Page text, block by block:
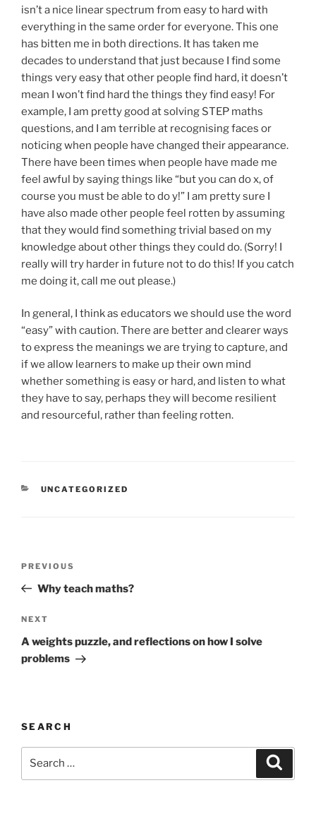
isn’t a nice linear spectrum from easy to hard with
everything in the same order for everyone. This one
has bitten me in both directions. It has taken me
decades to understand that just because I find some
things very easy that other people find hard, it doesn’t
mean I won’t find hard the things they find easy! For
example, I am pretty good at solving STEP maths
questions, and I am terrible at recognising faces or
noticing when people have changed their appearance.
There have been times when people have made me
feel awful by saying things like “but you can do x, of
course you must be able to do y!” I am pretty sure I
have also made other people feel rotten by assuming
that they would find something trivial based on my
knowledge about other things they could do. (Sorry! I
really will try harder in future not to do this! If you catch
me doing it, call me out please.)
In general, I think as educators we should use the word
“easy” with caution. There are better and clearer ways
to express the meanings we are trying to capture, and
if we allow learners to make up their own mind
whether something is easy or hard, and listen to what
they have to say, perhaps they will become resilient
and resourceful, rather than feeling rotten.
CATEGORIES
UNCATEGORIZED
Previous
Post
PREVIOUS
Why teach maths?
Next
Post
NEXT
A weights puzzle, and reflections on how I solve
problems
SEARCH